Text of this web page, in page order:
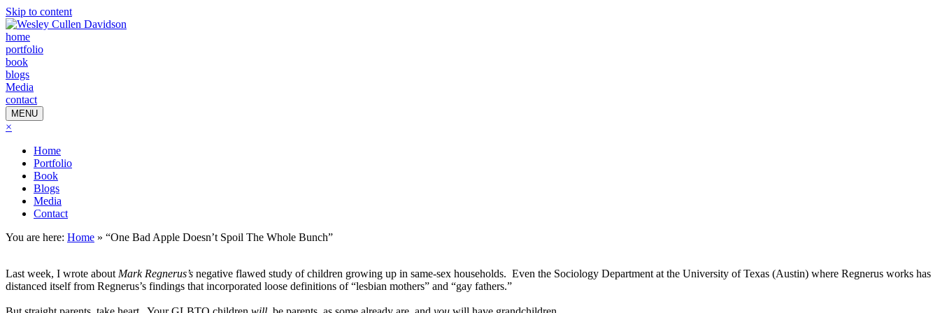
Skip to content
home
portfolio
book
blogs
Media
contact
MENU
×
Home
Portfolio
Book
Blogs
Media
Contact
You are here: Home » “One Bad Apple Doesn’t Spoil The Whole Bunch”
Last week, I wrote about Mark Regnerus’s negative flawed study of children growing up in same-sex households. Even the Sociology Department at the University of Texas (Austin) where Regnerus works has
distanced itself from Regnerus’s findings that incorporated loose definitions of “lesbian mothers” and “gay fathers.”